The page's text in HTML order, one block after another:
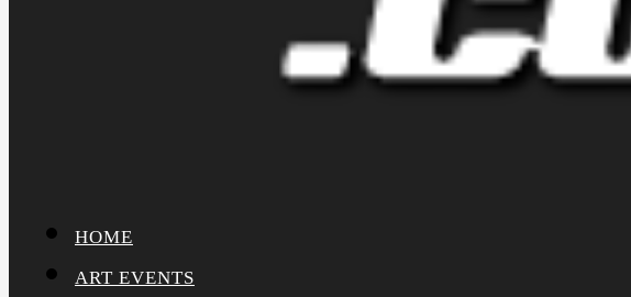
HOME
ART EVENTS